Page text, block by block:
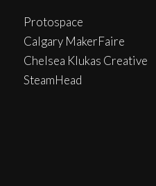
Protospace
Calgary MakerFaire
Chelsea Klukas Creative
SteamHead